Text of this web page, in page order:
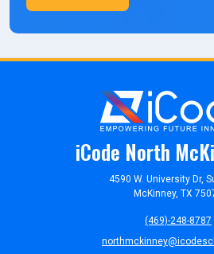
iCode North
4590 W. University Dr,
McKinney, TX
(469)-248-8787